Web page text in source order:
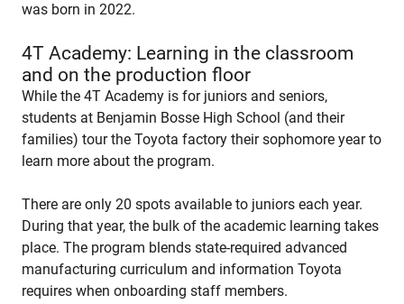
was born in 2022.
4T Academy: Learning in the classroom
and on the production floor
While the 4T Academy is for juniors and seniors,
students at Benjamin Bosse High School (and their
families) tour the Toyota factory their sophomore year to
learn more about the program.
There are only 20 spots available to juniors each year.
During that year, the bulk of the academic learning takes
place. The program blends state-required advanced
manufacturing curriculum and information Toyota
requires when onboarding staff members.